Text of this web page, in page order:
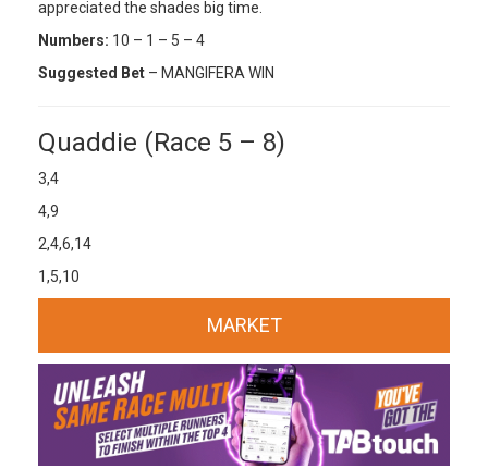
appreciated the shades big time.
Numbers: 10 – 1 – 5 – 4
Suggested Bet – MANGIFERA WIN
Quaddie (Race 5 – 8)
3,4
4,9
2,4,6,14
1,5,10
MARKET